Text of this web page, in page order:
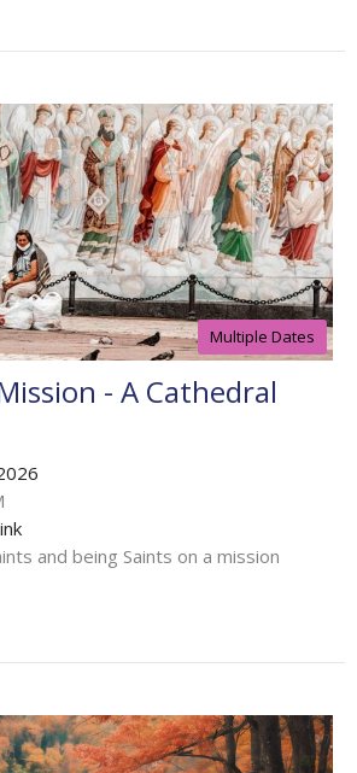
Multiple Dates
- A Cathedral
and being Saints on a mission